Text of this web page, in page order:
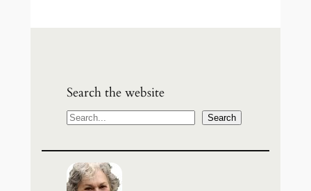
Search the website
S
a
r
Search